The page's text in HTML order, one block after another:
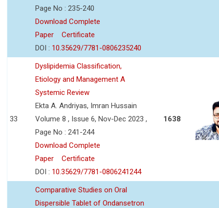
Page No : 235-240
Download Complete
Paper
Certificate
DOI : 10.35629/7781-0806235240
33
Dyslipidemia Classification,
Etiology and Management A
Systemic Review
Ekta A. Andriyas, Imran Hussain
Volume 8 , Issue 6, Nov-Dec 2023 ,
Page No : 241-244
Download Complete
Paper
Certificate
DOI : 10.35629/7781-0806241244
1638
Comparative Studies on Oral
Dispersible Tablet of Ondansetron